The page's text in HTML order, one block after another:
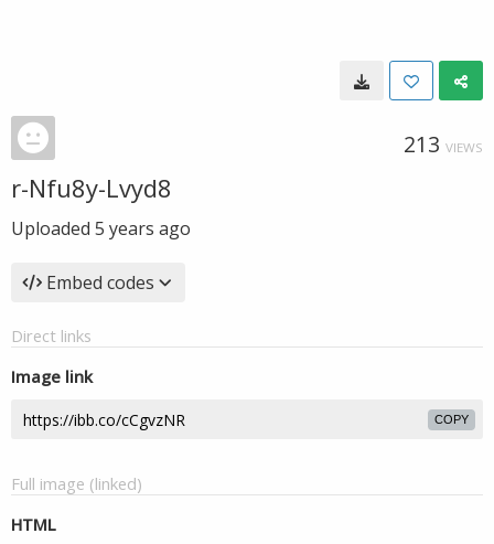
213 VIEWS
r-Nfu8y-Lvyd8
Uploaded 5 years ago
Embed codes
Direct links
Image link
COPY
Full image (linked)
HTML